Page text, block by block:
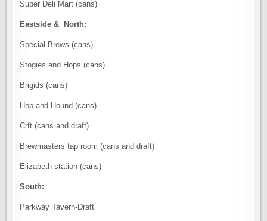
Super Deli Mart (cans)
Eastside & North:
Special Brews (cans)
Stogies and Hops (cans)
Brigids (cans)
Hop and Hound (cans)
Crft (cans and draft)
Brewmasters tap room (cans and draft)
Elizabeth station (cans)
South:
Parkway Tavern-Draft